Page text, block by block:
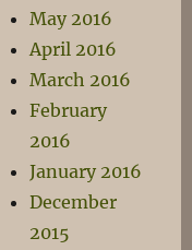
May 2016
April 2016
March 2016
February
2016
January 2016
December
2015